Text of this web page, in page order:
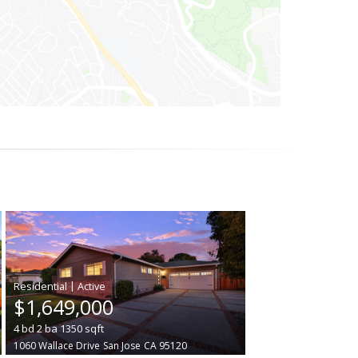
|
$1,649,000
4bd2ba1350sqft
1060 Wallace Drive San Jose CA 95120